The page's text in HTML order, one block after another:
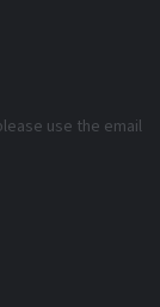
use the email